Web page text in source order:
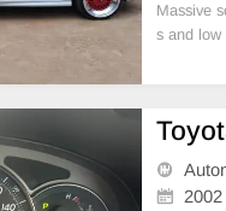
Massive
s and low
2002